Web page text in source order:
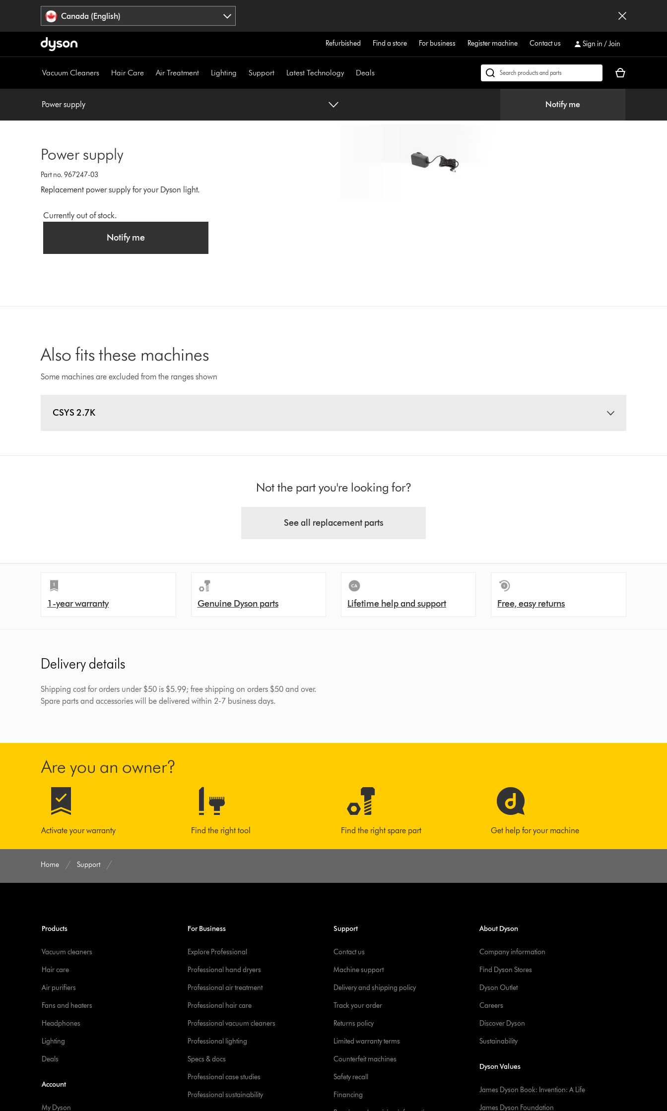
Canada (English)
Refurbished Find a store For business Register machine Contact us Sign in / Join
Vacuum Cleaners Hair Care Air Treatment Lighting Support Latest Technology Deals
Search
support
Your
Power supply Notify me
Power supply
Part no. 967247-03
Replacement power supply for your Dyson light.
Currently out of stock.
Notify me
Also fits these machines
Some machines are excluded from the ranges shown
CSYS 2.7K
Not the part you're looking for?
See all replacement parts
1-year warranty Genuine Dyson parts Lifetime help and support Free, easy returns
Delivery details
Shipping cost for orders under $50 is $5.99; free shipping on orders $50 and over.
Spare parts and accessories will be delivered within 2-7 business days.
Are you an owner?
Activate your warranty Find the right tool Find the right spare part Get help for your machine
Home Support
Products
Vacuum cleaners
Hair care
Air purifiers
Fans and heaters
Headphones
Lighting
Deals
Account
My Dyson
For Business
Explore Professional
Professional hand dryers
Professional air treatment
Professional hair care
Professional vacuum cleaners
Professional lighting
Specs & docs
Professional case studies
Professional sustainability
Support
Contact us
Machine support
Delivery and shipping policy
Track your order
Returns policy
Limited warranty terms
Counterfeit machines
Safety recall
Financing
About Dyson
Company information
Find Dyson Stores
Dyson Outlet
Careers
Discover Dyson
Sustainability
Dyson Values
James Dyson Book: Invention: A Life
James Dyson Foundation